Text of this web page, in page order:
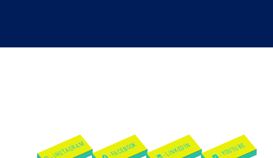
- INSTAGRAM - FACEBOOK - LINKEDIN - YOUTUBE